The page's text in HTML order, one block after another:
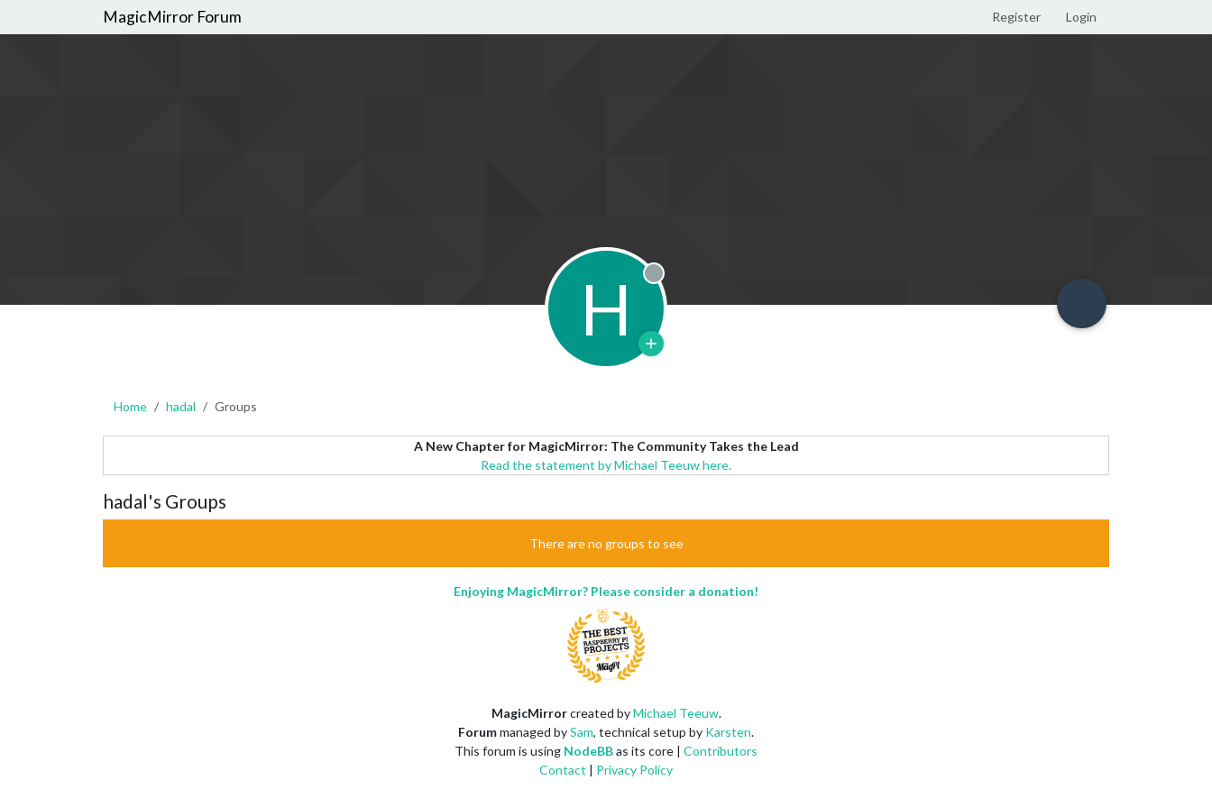
MagicMirror Forum Register Login
H Offline
Home hadal Groups
A New Chapter for MagicMirror: The Community Takes the Lead
Read the statement by Michael Teeuw here.
hadal's Groups
There are no groups to see
Enjoying MagicMirror? Please consider a donation!
MagicMirrorcreated byMichael Teeuw.
Forummanaged bySam, technical setup by Karsten.
This forum is using NodeBBas its core | Contributors
Contact | Privacy Policy